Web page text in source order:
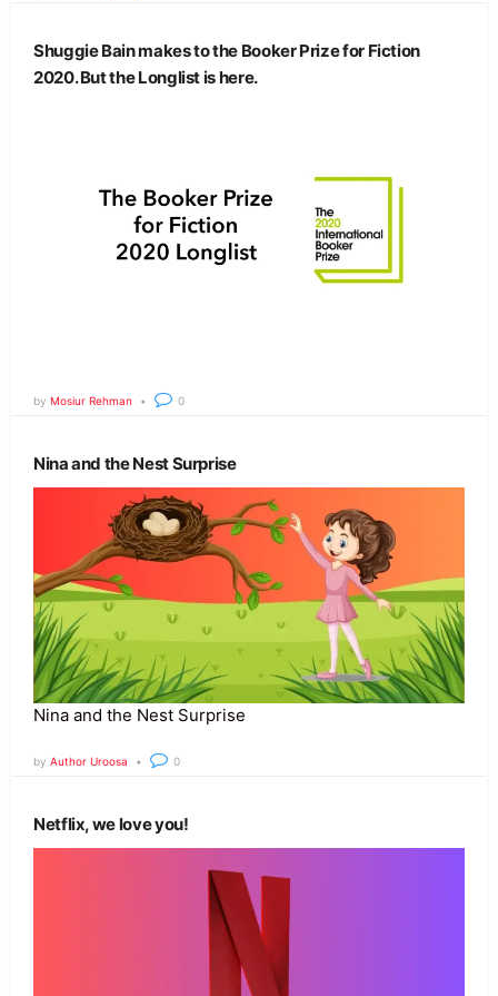
Shuggie Bain makes to the Booker Prize for Fiction
2020. But the Longlist is here.
by Mosiur Rehman 0
Nina and the Nest Surprise
Nina and the Nest Surprise
by Author Uroosa 0
Netflix, we love you!